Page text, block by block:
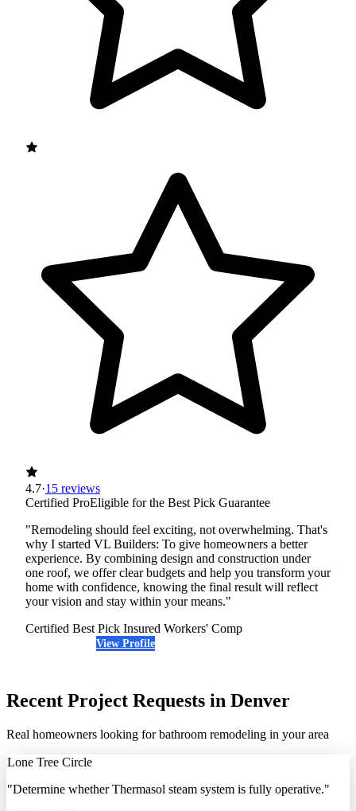
4.7·15 reviews
Certified ProEligible for the Best Pick Guarantee
"Remodeling should feel exciting, not overwhelming. That's
why I started VL Builders: To give homeowners a better
experience. By combining design and construction under
one roof, we offer clear budgets and help you transform your
home with confidence, knowing the final result will reflect
your vision and stay within your means."
Certified Best Pick Insured Workers' Comp
View Profile
Recent Project Requests in Denver
Real homeowners looking for bathroom remodeling in your area
Lone Tree Circle
"Determine whether Thermasol steam system is fully operative."